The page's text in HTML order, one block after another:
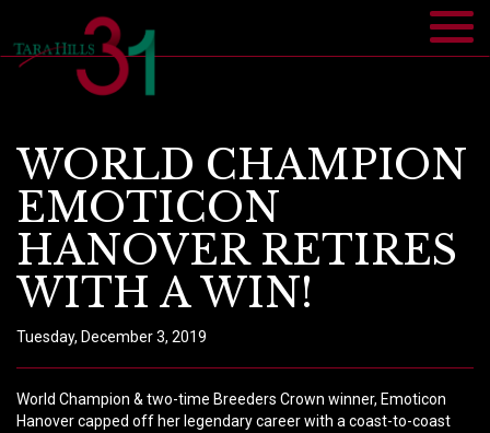
WORLD CHAMPION
EMOTICON
HANOVER RETIRES
WITH A WIN!
Tuesday, December 3, 2019
World Champion & two-time Breeders Crown winner, Emoticon
Hanover capped off her legendary career with a coast-to-coast